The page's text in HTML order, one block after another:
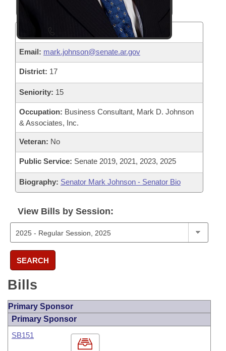
Email: mark.johnson@senate.ar.gov
District: 17
Seniority: 15
Occupation: Business Consultant, Mark D. Johnson
& Associates, Inc.
Veteran: No
Public Service: Senate 2019, 2021, 2023, 2025
Biography: Senator Mark Johnson - Senator Bio
View Bills by Session:
SEARCH
Bills
Primary Sponsor
Primary Sponsor
SB151